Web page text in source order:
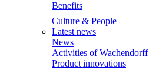
Benefits
Culture & People
Latest news
News
Activities of Wachendorff
Product innovations